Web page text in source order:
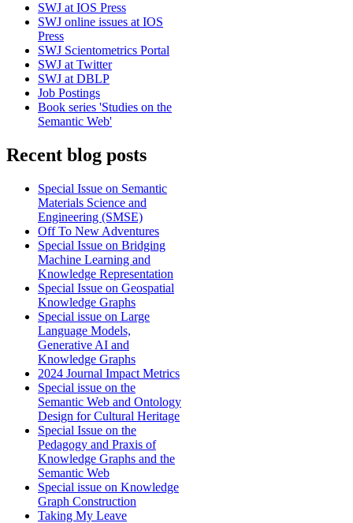
SWJ at IOS Press
SWJ online issues at IOS
Press
SWJ Scientometrics Portal
SWJ at Twitter
SWJ at DBLP
Job Postings
Book series 'Studies on the
Semantic Web'
Recent blog posts
Special Issue on Semantic
Materials Science and
Engineering (SMSE)
Off To New Adventures
Special Issue on Bridging
Machine Learning and
Knowledge Representation
Special Issue on Geospatial
Knowledge Graphs
Special issue on Large
Language Models,
Generative AI and
Knowledge Graphs
2024 Journal Impact Metrics
Special issue on the
Semantic Web and Ontology
Design for Cultural Heritage
Special Issue on the
Pedagogy and Praxis of
Knowledge Graphs and the
Semantic Web
Special issue on Knowledge
Graph Construction
Taking My Leave